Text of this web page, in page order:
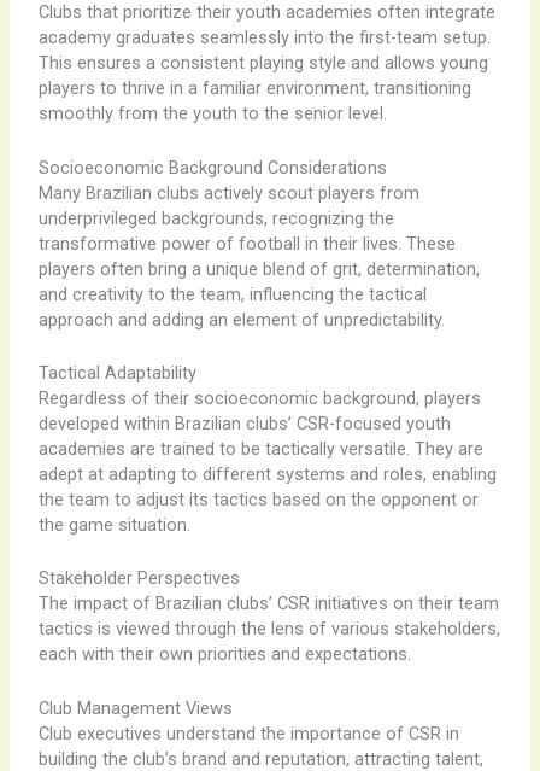
Clubs that prioritize their youth academies often integrate
academy graduates seamlessly into the first-team setup.
This ensures a consistent playing style and allows young
players to thrive in a familiar environment, transitioning
smoothly from the youth to the senior level.
Socioeconomic Background Considerations
Many Brazilian clubs actively scout players from
underprivileged backgrounds, recognizing the
transformative power of football in their lives. These
players often bring a unique blend of grit, determination,
and creativity to the team, influencing the tactical
approach and adding an element of unpredictability.
Tactical Adaptability
Regardless of their socioeconomic background, players
developed within Brazilian clubs’ CSR-focused youth
academies are trained to be tactically versatile. They are
adept at adapting to different systems and roles, enabling
the team to adjust its tactics based on the opponent or
the game situation.
Stakeholder Perspectives
The impact of Brazilian clubs’ CSR initiatives on their team
tactics is viewed through the lens of various stakeholders,
each with their own priorities and expectations.
Club Management Views
Club executives understand the importance of CSR in
building the club’s brand and reputation, attracting talent,